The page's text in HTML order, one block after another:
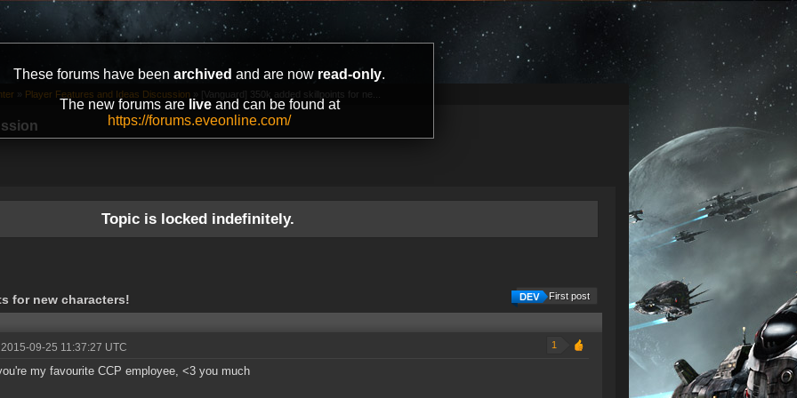
These forums have been archived and are now read-only.
The new forums are liveand can be found at
https://forums.eveonline.com/
» Player Features and Ideas Discussion » [Vanguard] 350k added skillpoints for ne...
Topic is locked indefinitely.
for new characters! First post
09-25 11:37:27 UTC 1
my favourite CCP employee, <3 you much